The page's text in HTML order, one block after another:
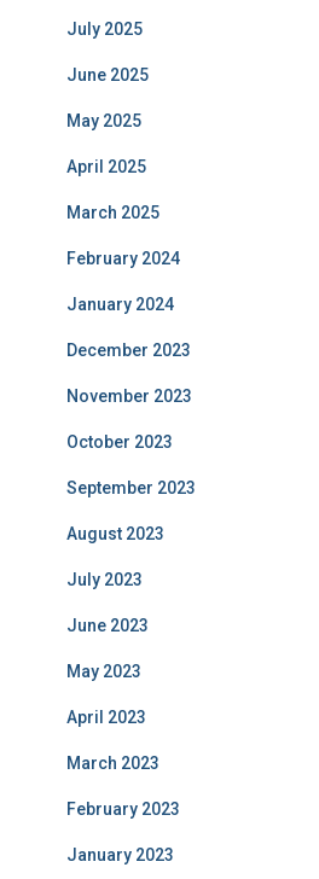
July 2025
June 2025
May 2025
April 2025
March 2025
February 2024
January 2024
December 2023
November 2023
October 2023
September 2023
August 2023
July 2023
June 2023
May 2023
April 2023
March 2023
February 2023
January 2023